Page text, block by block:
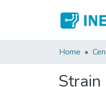
Home